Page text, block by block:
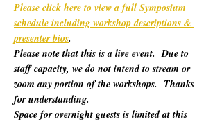
Please click here to view a full Symposium
schedule including workshop descriptions &
presenter bios.
Please note that this is a live event.  Due to
staff capacity, we do not intend to stream or
zoom any portion of the workshops.  Thanks
for understanding.
Space for overnight guests is limited at this